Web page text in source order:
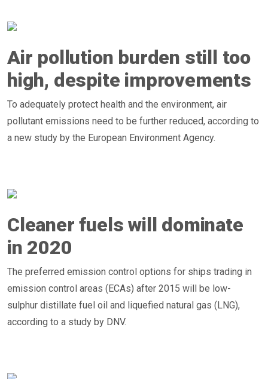
Air pollution burden still too
high, despite improvements
To adequately protect health and the environment, air
pollutant emissions need to be further reduced, according to
a new study by the European Environment Agency.
Cleaner fuels will dominate
in 2020
The preferred emission control options for ships trading in
emission control areas (ECAs) after 2015 will be low-
sulphur distillate fuel oil and liquefied natural gas (LNG),
according to a study by DNV.